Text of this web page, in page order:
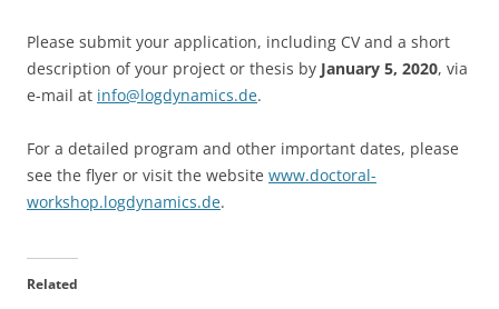
Please submit your application, including CV and a short
description of your project or thesis by January 5, 2020, via
e-mail at info@logdynamics.de.
For a detailed program and other important dates, please
see the flyer or visit the website www.doctoral-
workshop.logdynamics.de.
Related